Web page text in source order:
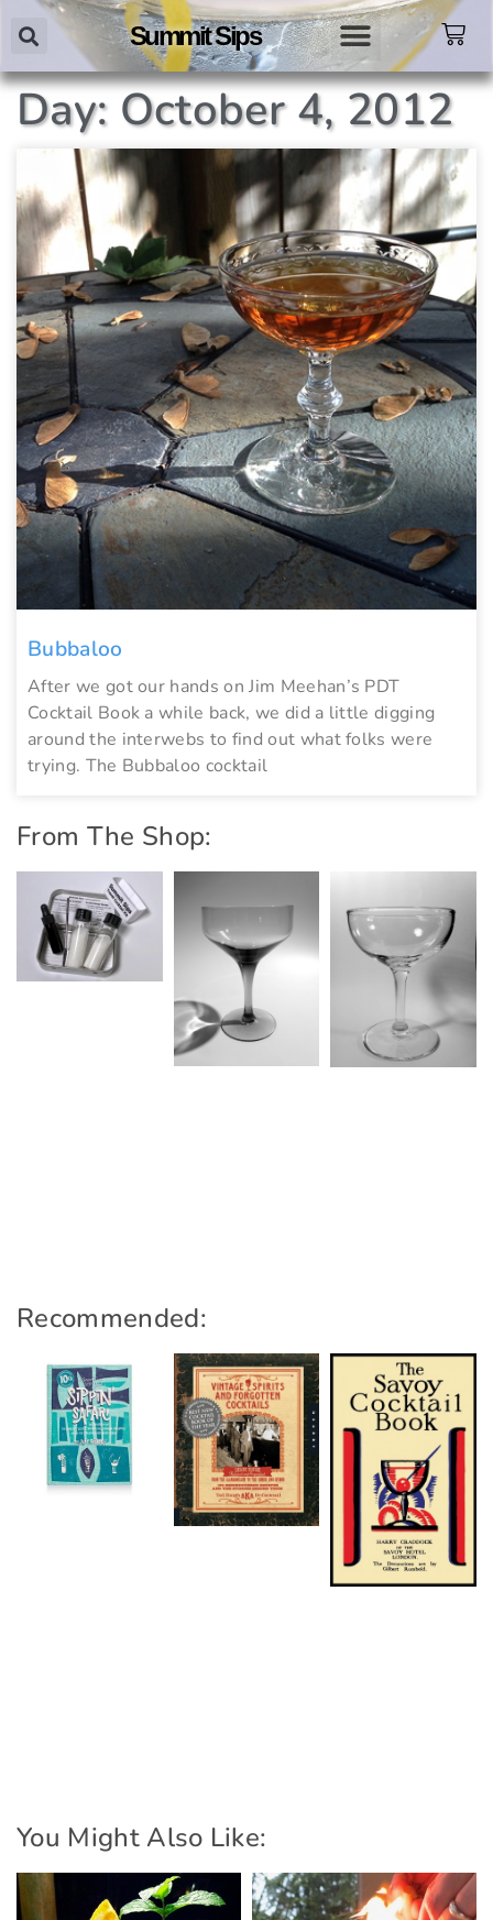
Summit Sips
Day: October 4, 2012
Bubbaloo
After we got our hands on Jim Meehan’s PDT
Cocktail Book a while back, we did a little digging
around the interwebs to find out what folks were
trying. The Bubbaloo cocktail
From The Shop:
Recommended:
You Might Also Like: